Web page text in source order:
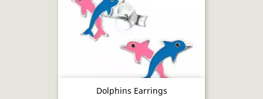
Dolphins Earrings